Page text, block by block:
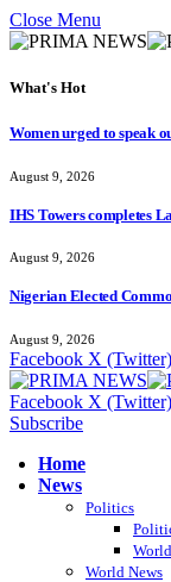
Close Menu
What's Hot
Women urged to speak
August 9, 2026
IHS Towers completes
August 9, 2026
Nigerian Elected
August 9, 2026
Facebook X (Twitter)
Facebook X (Twitter)
Subscribe
Home
News
Politics
World News